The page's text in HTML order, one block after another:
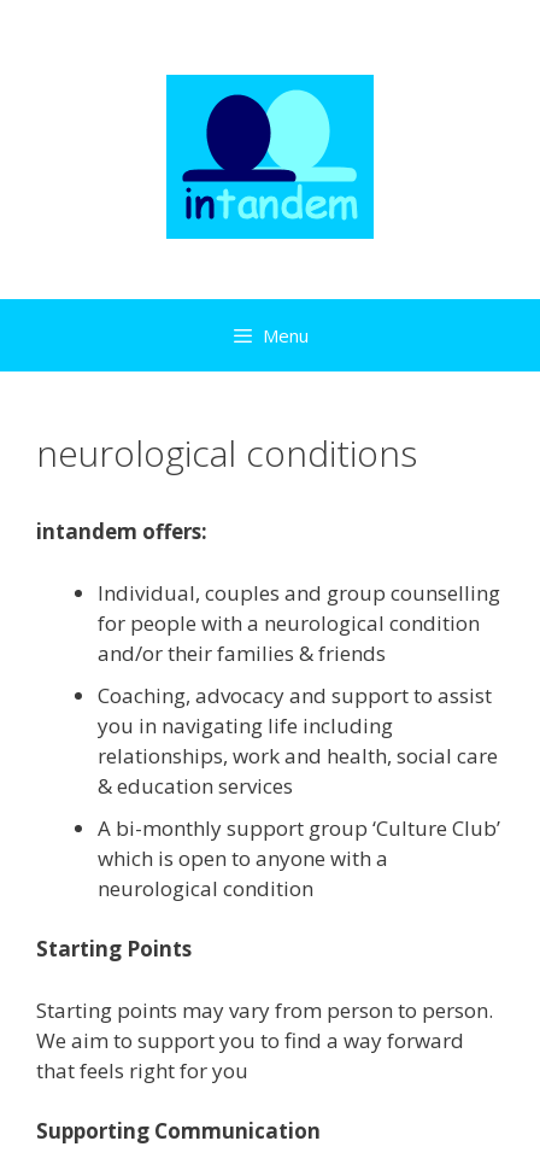
Menu
neurological conditions
intandem offers:
Individual, couples and group counselling
for people with a neurological condition
and/or their families & friends
Coaching, advocacy and support to assist
you in navigating life including
relationships, work and health, social care
& education services
A bi-monthly support group ‘Culture Club’
which is open to anyone with a
neurological condition
Starting Points
Starting points may vary from person to person.
We aim to support you to find a way forward
that feels right for you
Supporting Communication